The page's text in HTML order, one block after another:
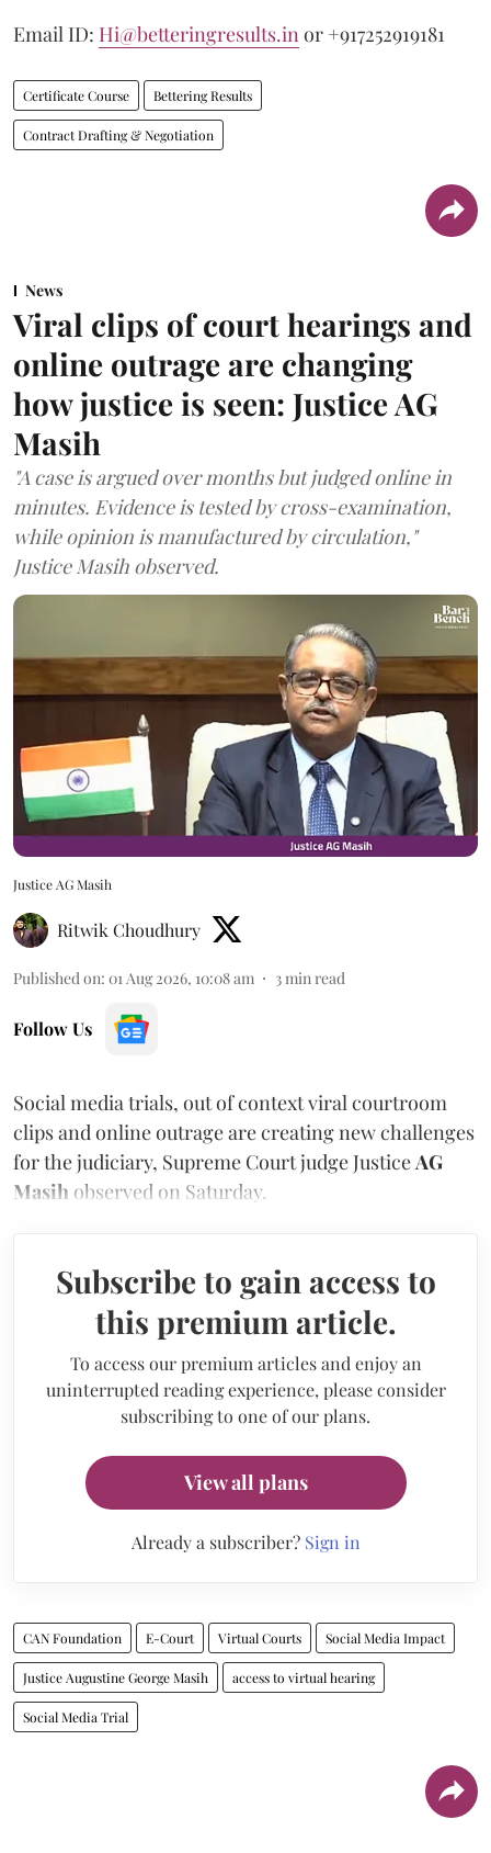
Email ID: Hi@betteringresults.inor +917252919181
Certificate Course Bettering Results
Contract Drafting & Negotiation
News
Viral clips of court hearings and
online outrage are changing
how justice is seen: Justice AG
Masih
"A case is argued over months but judged online in
minutes. Evidence is tested by cross-examination,
while opinion is manufactured by circulation,"
Justice Masih observed.
Justice AG Masih
Ritwik Choudhury
Published on: 01 Aug 2026, 10:08 am 3 min read
Follow Us
Social media trials, out of context viral courtroom
clips and online outrage are creating new challenges
for the judiciary, Supreme Court judge Justice AG
Masih observed on Saturday.
Subscribe to gain access to
this premium article.
To access our premium articles and enjoy an
uninterrupted reading experience, please consider
subscribing to one of our plans.
View all plans
Already a subscriber? Sign in
CAN Foundation E-Court Virtual Courts Social Media Impact
Justice Augustine George Masih access to virtual hearing
Social Media Trial